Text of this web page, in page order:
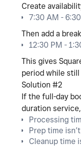
Create
7:30 AM -
Then add a
12:30 PM -
This gives
period while
Solution #2
If the full-day
duration service
Processing
Prep time
Cleanup time